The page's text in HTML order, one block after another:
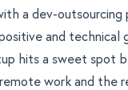
a dev-outsourcing
and technical
hits a sweet spot
work and the